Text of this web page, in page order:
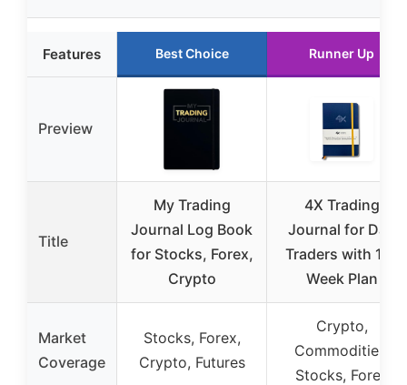
Features Best Choice Runner Up
Preview
Title
My Trading
Journal Log Book
for Stocks, Forex,
Crypto
4X Trading
Journal for Day
Traders with 12-
Week Plan
Market
Coverage
Stocks, Forex,
Crypto, Futures
Crypto,
Commodities,
Stocks, Forex